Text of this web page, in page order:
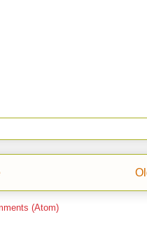
(Atom)